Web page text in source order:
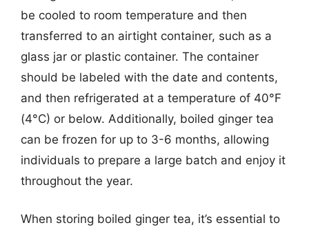
be cooled to room temperature and then
transferred to an airtight container, such as a
glass jar or plastic container. The container
should be labeled with the date and contents,
and then refrigerated at a temperature of 40°F
(4°C) or below. Additionally, boiled ginger tea
can be frozen for up to 3-6 months, allowing
individuals to prepare a large batch and enjoy it
throughout the year.
When storing boiled ginger tea, it’s essential to